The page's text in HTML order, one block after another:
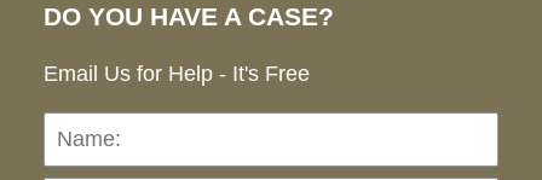
DO YOU HAVE A CASE?
Email Us for Help - It's Free
Name: